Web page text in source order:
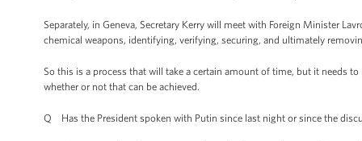
Separately, in Geneva, Secretary Kerry will meet with Foreign Minister
chemical weapons, identifying, verifying, securing, and ultimately
So this is a process that will take a certain amount of time, but it needs
whether or not that can be achieved.
Q Has the President spoken with Putin since last night or since the